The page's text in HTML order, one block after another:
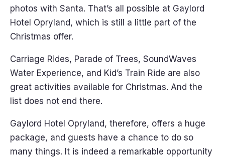
photos with Santa. That’s all possible at Gaylord
Hotel Opryland, which is still a little part of the
Christmas offer.
Carriage Rides, Parade of Trees, SoundWaves
Water Experience, and Kid’s Train Ride are also
great activities available for Christmas. And the
list does not end there.
Gaylord Hotel Opryland, therefore, offers a huge
package, and guests have a chance to do so
many things. It is indeed a remarkable opportunity